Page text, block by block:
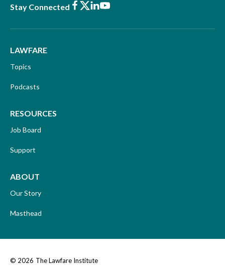
Stay Connected Facebook
X LinkedIn
Youtube
LAWFARE
Topics
Podcasts
RESOURCES
Job Board
Support
ABOUT
Our Story
Masthead
© 2026 The Lawfare Institute